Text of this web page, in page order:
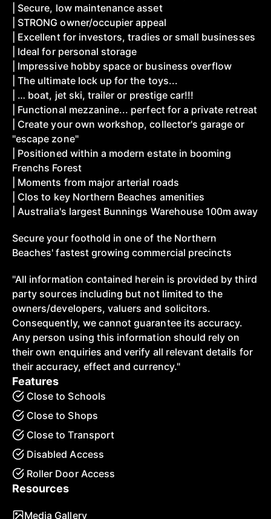
Resources
Media Gallery
| Secure, low maintenance asset
| STRONG owner/occupier appeal
| Excellent for investors, tradies or small businesses
| Ideal for personal storage
| Impressive hobby space or business overflow
| The ultimate lock up for the toys...
| … boat, jet ski, trailer or prestige car!!!
| Functional mezzanine... perfect for a private retreat
| Create your own workshop, collector's garage or
"escape zone"
| Positioned within a modern estate in booming
Frenchs Forest
| Moments from major arterial roads
| Clos to key Northern Beaches amenities
| Australia's largest Bunnings Warehouse 100m away
Secure your foothold in one of the Northern
Beaches' fastest growing commercial precincts
"All information contained herein is provided by third
party sources including but not limited to the
owners/developers, valuers and solicitors.
Consequently, we cannot guarantee its accuracy.
Any person using this information should rely on
their own enquiries and verify all relevant details for
their accuracy, effect and currency."
Features
Close to Schools
Close to Shops
Close to Transport
Disabled Access
Roller Door Access